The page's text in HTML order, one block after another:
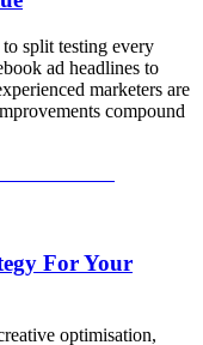
split testing every
ad headlines to
marketers are
compound
For Your
optimisation,